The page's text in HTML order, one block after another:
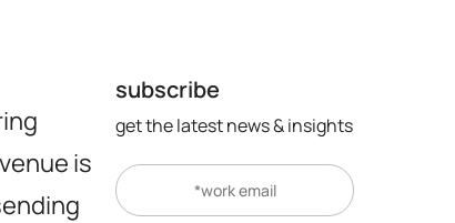
is
subscribe
get the latest news & insights